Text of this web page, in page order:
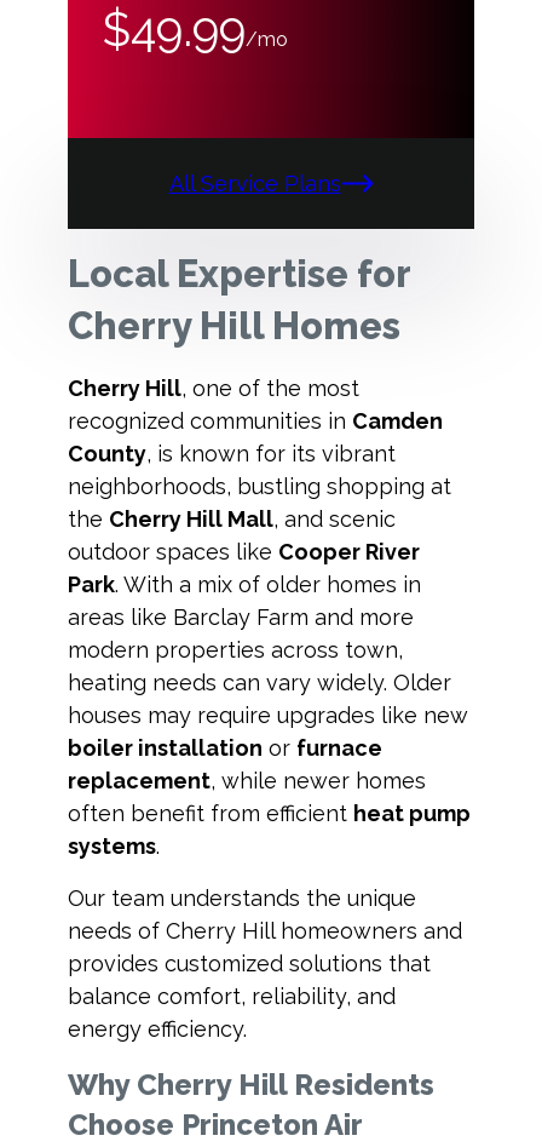
$49.99/mo
All Service Plans
Local Expertise for
Cherry Hill Homes
Cherry Hill, one of the most
recognized communities in Camden
County, is known for its vibrant
neighborhoods, bustling shopping at
the Cherry Hill Mall, and scenic
outdoor spaces like Cooper River
Park. With a mix of older homes in
areas like Barclay Farm and more
modern properties across town,
heating needs can vary widely. Older
houses may require upgrades like new
boiler installation or furnace
replacement, while newer homes
often benefit from efficient heat pump
systems.
Our team understands the unique
needs of Cherry Hill homeowners and
provides customized solutions that
balance comfort, reliability, and
energy efficiency.
Why Cherry Hill Residents
Choose Princeton Air